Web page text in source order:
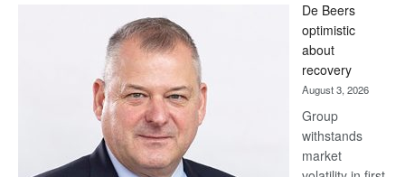
Bank
wins
17
awards
at
Euromoney
Awards
De Beers
optimistic
about
recovery
August 3, 2026
Group
withstands
market